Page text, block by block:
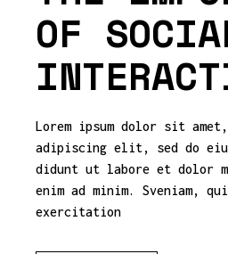
OF
Lorem ipsum dolor sit
adipiscing elit, sed do
didunt ut labore et dolor
enim ad minim. Sveniam,
exercitation